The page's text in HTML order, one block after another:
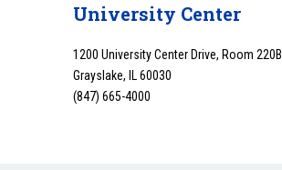
University Center
1200 University Center Drive, Room 220B
Grayslake, IL 60030
(847) 665-4000